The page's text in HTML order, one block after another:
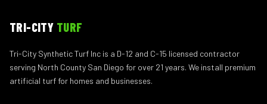
TRI-CITY TURF
Tri-City Synthetic Turf Inc is a D-12 and C-15 licensed contractor
serving North County San Diego for over 21 years. We install premium
artificial turf for homes and businesses.